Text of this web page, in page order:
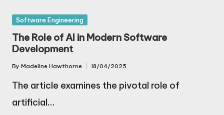
Posted
in
Software Engineering
The Role of AI in Modern Software
Development
Posted
by
By Madeline Hawthorne 18/04/2025
The article examines the pivotal role of
artificial…